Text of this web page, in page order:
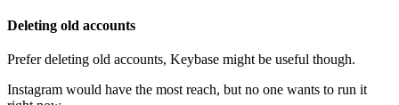
Deleting old accounts
Prefer deleting old accounts, Keybase might be useful though.
Instagram would have the most reach, but no one wants to run it